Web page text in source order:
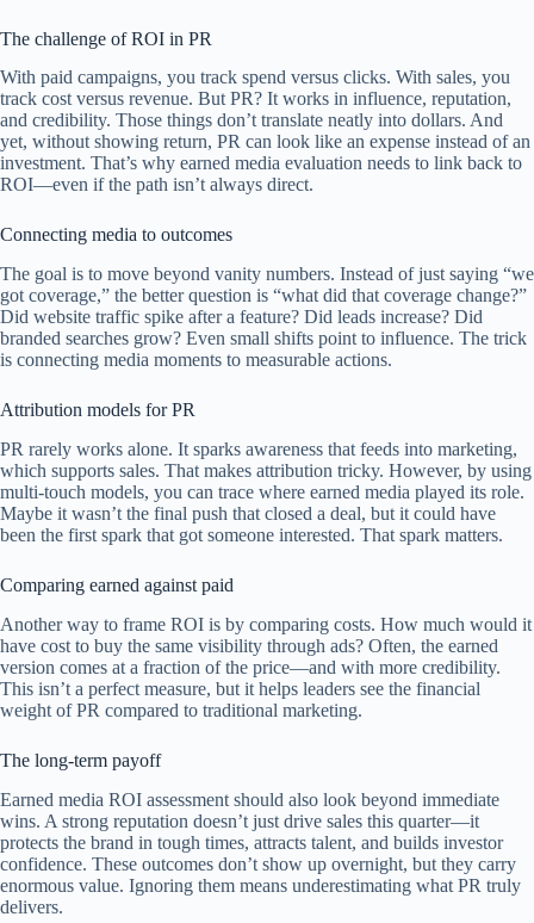
The challenge of ROI in PR
With paid campaigns, you track spend versus clicks. With sales, you
track cost versus revenue. But PR? It works in influence, reputation,
and credibility. Those things don’t translate neatly into dollars. And
yet, without showing return, PR can look like an expense instead of an
investment. That’s why earned media evaluation needs to link back to
ROI—even if the path isn’t always direct.
Connecting media to outcomes
The goal is to move beyond vanity numbers. Instead of just saying “we
got coverage,” the better question is “what did that coverage change?”
Did website traffic spike after a feature? Did leads increase? Did
branded searches grow? Even small shifts point to influence. The trick
is connecting media moments to measurable actions.
Attribution models for PR
PR rarely works alone. It sparks awareness that feeds into marketing,
which supports sales. That makes attribution tricky. However, by using
multi-touch models, you can trace where earned media played its role.
Maybe it wasn’t the final push that closed a deal, but it could have
been the first spark that got someone interested. That spark matters.
Comparing earned against paid
Another way to frame ROI is by comparing costs. How much would it
have cost to buy the same visibility through ads? Often, the earned
version comes at a fraction of the price—and with more credibility.
This isn’t a perfect measure, but it helps leaders see the financial
weight of PR compared to traditional marketing.
The long-term payoff
Earned media ROI assessment should also look beyond immediate
wins. A strong reputation doesn’t just drive sales this quarter—it
protects the brand in tough times, attracts talent, and builds investor
confidence. These outcomes don’t show up overnight, but they carry
enormous value. Ignoring them means underestimating what PR truly
delivers.